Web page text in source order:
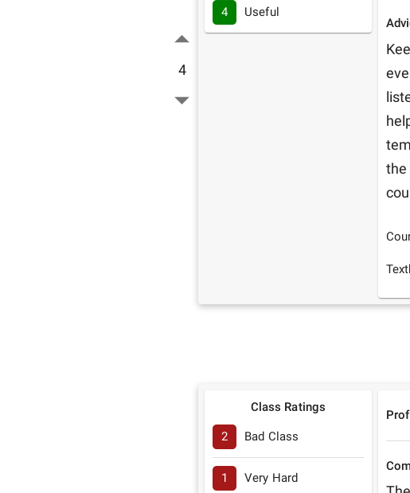
4
4 Useful
the
Class Ratings
2 Bad Class
1 Very Hard